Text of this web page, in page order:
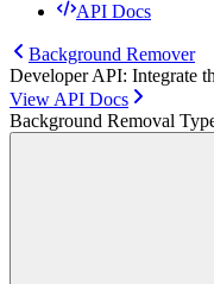
API Docs
Background Remover
Developer API: Integrate
View API Docs
Background Removal